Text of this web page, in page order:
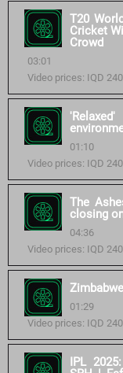
T20
Cricket
Crowd
03:01
Video prices: IQD
01:10
Video prices: IQD
The
closing
04:36
Video prices: IQD
01:29
Video prices: IQD
IPL